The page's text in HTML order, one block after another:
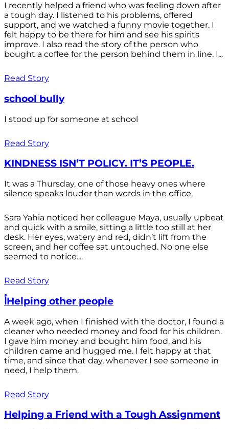
I recently helped a friend who was feeling down after
a tough day. I listened to his problems, offered
support, and we watched a funny movie together. I
felt happy to be there for him and see his spirits
improve. I also read the story of the person who
bought a coffee for the person behind them in line. I...
Read Story
school bully
I stood up for someone at school
Read Story
KINDNESS ISN’T POLICY. IT’S PEOPLE.
It was a Thursday, one of those heavy ones where
silence speaks louder than words in the office.
Sara Yahia noticed her colleague Maya, usually upbeat
and quick with a smile, sitting a little too still at her
desk. Her eyes, watery and red, didn’t lift from the
screen, and her coffee sat untouched. No one else
seemed to notice....
Read Story
أHelping other people
A week ago, when I finished with the doctor, I found a
cleaner who needed money and food for his children.
I gave him money and bought him food, and his
children came and hugged me. I felt happy at that
time, and since that day, whenever I see someone in
need, I help them.
Read Story
Helping a Friend with a Tough Assignment